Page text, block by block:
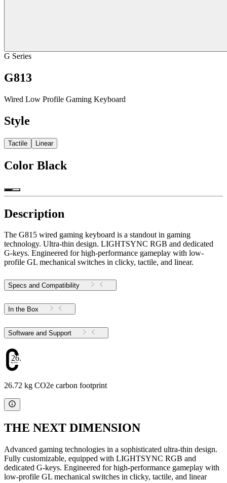
G Series
G813
Wired Low Profile Gaming Keyboard
Style
Tactile Linear
Color Black
Description
The G815 wired gaming keyboard is a standout in gaming
technology. Ultra-thin design. LIGHTSYNC RGB and dedicated
G-keys. Engineered for high-performance gameplay with low-
profile GL mechanical switches in clicky, tactile, and linear.
Specs and Compatibility
In the Box
Software and Support
26.72
26.72 kg CO2e carbon footprint
THE NEXT DIMENSION
Advanced gaming technologies in a sophisticated ultra-thin design.
Fully customizable, equipped with LIGHTSYNC RGB and
dedicated G-keys. Engineered for high-performance gameplay with
low-profile GL mechanical switches in clicky, tactile, and linear